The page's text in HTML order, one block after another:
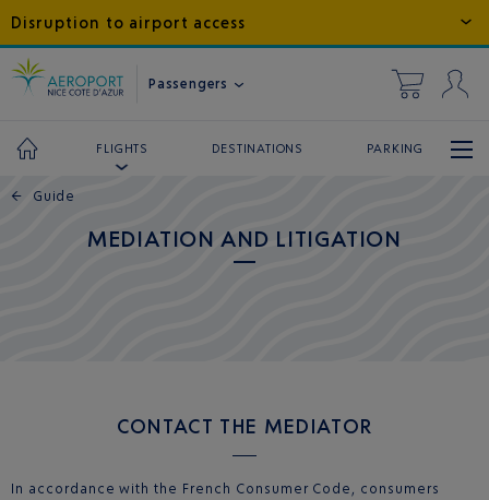
Disruption to airport access
Passengers
FLIGHTS DESTINATIONS PARKING
← Guide
MEDIATION AND LITIGATION
CONTACT THE MEDIATOR
In accordance with the French Consumer Code, consumers